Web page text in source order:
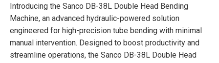
Introducing the Sanco DB-38L Double Head Bending
Machine, an advanced hydraulic-powered solution
engineered for high-precision tube bending with minimal
manual intervention. Designed to boost productivity and
streamline operations, the Sanco DB-38L Double Head